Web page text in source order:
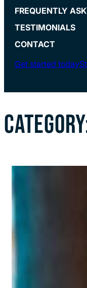
FREQUENTLY
TESTIMONIALS
CONTACT
Get started today